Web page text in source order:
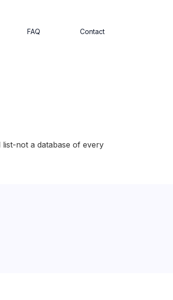
FAQ Contact
not a database of every